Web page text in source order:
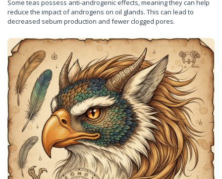
Some teas possess anti-androgenic effects, meaning they can help
reduce the impact of androgens on oil glands. This can lead to
decreased sebum production and fewer clogged pores.